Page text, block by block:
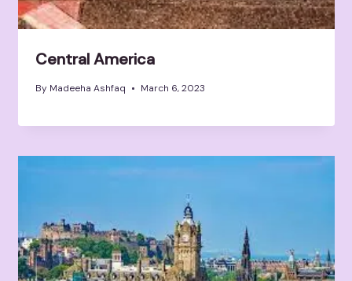
Central America
By Madeeha Ashfaq March 6, 2023